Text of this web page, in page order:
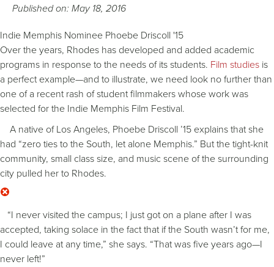
Published on: May 18, 2016
Indie Memphis Nominee Phoebe Driscoll '15
Over the years, Rhodes has developed and added academic
programs in response to the needs of its students. Film studies is
a perfect example—and to illustrate, we need look no further than
one of a recent rash of student filmmakers whose work was
selected for the Indie Memphis Film Festival.
A native of Los Angeles, Phoebe Driscoll ’15 explains that she
had “zero ties to the South, let alone Memphis.” But the tight-knit
community, small class size, and music scene of the surrounding
city pulled her to Rhodes.
“I never visited the campus; I just got on a plane after I was
accepted, taking solace in the fact that if the South wasn’t for me,
I could leave at any time,” she says. “That was five years ago—I
never left!”